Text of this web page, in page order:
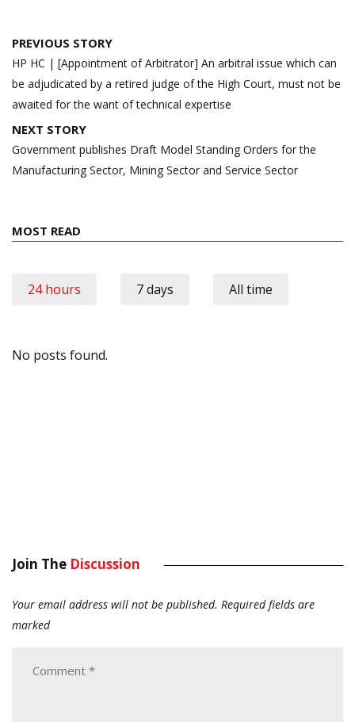
Post
navigation
PREVIOUS STORY
HP HC | [Appointment of Arbitrator] An arbitral issue which can
be adjudicated by a retired judge of the High Court, must not be
awaited for the want of technical expertise
NEXT STORY
Government publishes Draft Model Standing Orders for the
Manufacturing Sector, Mining Sector and Service Sector
MOST READ
24 hours 7 days All time
No posts found.
Join The Discussion
Your email address will not be published. Required fields are
marked